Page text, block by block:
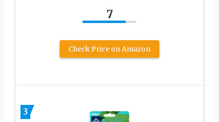
7
Check Price on Amazon
3